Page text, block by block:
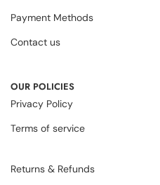
Payment Methods
Contact us
OUR POLICIES
Privacy Policy
Terms of service
Returns & Refunds